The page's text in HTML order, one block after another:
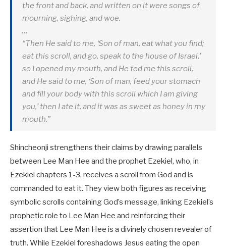
the front and back, and written on it were songs of
mourning, sighing, and woe.
…
“Then He said to me, ‘Son of man, eat what you find;
eat this scroll, and go, speak to the house of Israel,’
so I opened my mouth, and He fed me this scroll,
and He said to me, ‘Son of man, feed your stomach
and fill your body with this scroll which I am giving
you,’ then I ate it, and it was as sweet as honey in my
mouth.”
Shincheonji strengthens their claims by drawing parallels
between Lee Man Hee and the prophet Ezekiel, who, in
Ezekiel chapters 1-3, receives a scroll from God and is
commanded to eat it. They view both figures as receiving
symbolic scrolls containing God’s message, linking Ezekiel’s
prophetic role to Lee Man Hee and reinforcing their
assertion that Lee Man Hee is a divinely chosen revealer of
truth. While Ezekiel foreshadows Jesus eating the open